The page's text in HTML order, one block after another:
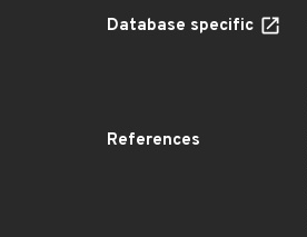
Database specific
References